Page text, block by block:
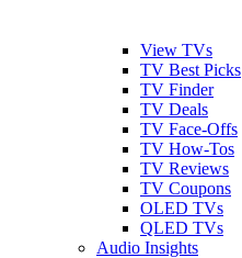
View TVs
TV Best Picks
TV Finder
TV Deals
TV Face-Offs
TV How-Tos
TV Reviews
TV Coupons
OLED TVs
QLED TVs
Audio Insights